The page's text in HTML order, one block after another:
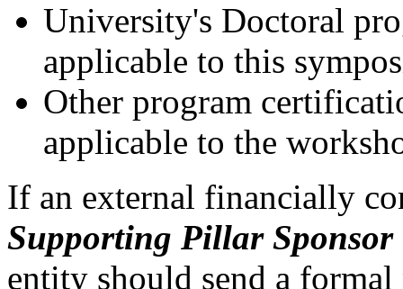
University's Doctoral
applicable to this
Other program
applicable to the
If an external financially
Supporting Pillar Sponsor
entity should send a